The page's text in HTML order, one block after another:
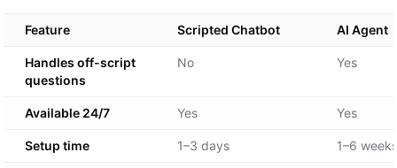
Feature Scripted Chatbot AI Agent
Handles off-script
questions
No Yes
Available 24/7 Yes Yes
Setup time 1–3 days 1–6 weeks